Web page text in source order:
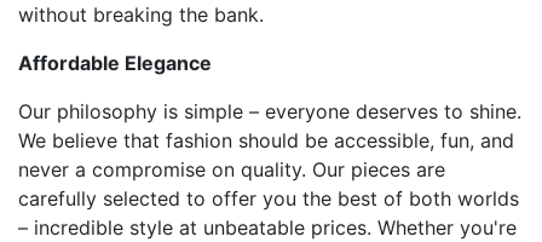
without breaking the bank.
Affordable Elegance
Our philosophy is simple – everyone deserves to shine.
We believe that fashion should be accessible, fun, and
never a compromise on quality. Our pieces are
carefully selected to offer you the best of both worlds
– incredible style at unbeatable prices. Whether you're